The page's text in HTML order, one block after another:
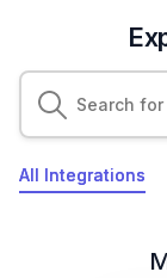
All Integrations